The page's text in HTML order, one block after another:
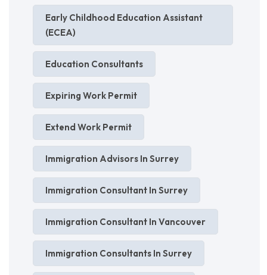
Early Childhood Education Assistant
(ECEA)
Education Consultants
Expiring Work Permit
Extend Work Permit
Immigration Advisors In Surrey
Immigration Consultant In Surrey
Immigration Consultant In Vancouver
Immigration Consultants In Surrey